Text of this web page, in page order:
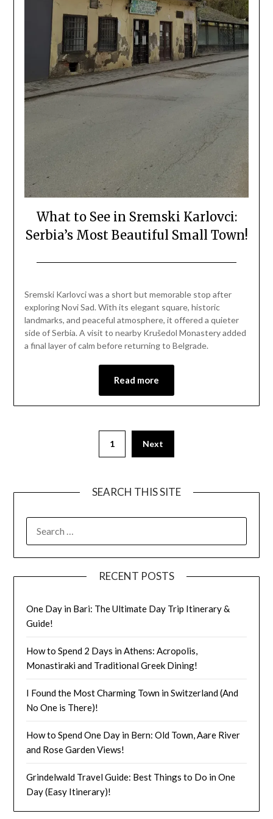
What to See in Sremski Karlovci:
Serbia’s Most Beautiful Small Town!
April
12,
2026
Sremski Karlovci was a short but memorable stop after
exploring Novi Sad. With its elegant square, historic
landmarks, and peaceful atmosphere, it offered a quieter
side of Serbia. A visit to nearby Krušedol Monastery added
a final layer of calm before returning to Belgrade.
Read more
1 Next
SEARCH THIS SITE
RECENT POSTS
One Day in Bari: The Ultimate Day Trip Itinerary &
Guide!
How to Spend 2 Days in Athens: Acropolis,
Monastiraki and Traditional Greek Dining!
I Found the Most Charming Town in Switzerland (And
No One is There)!
How to Spend One Day in Bern: Old Town, Aare River
and Rose Garden Views!
Grindelwald Travel Guide: Best Things to Do in One
Day (Easy Itinerary)!